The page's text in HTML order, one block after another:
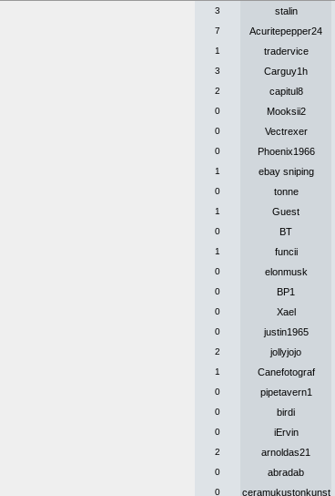
3 stalin
7 Acuritepepper24
1 tradervice
3 Carguy1h
2 capitul8
0 Mooksii2
0 Vectrexer
0 Phoenix1966
1 ebay sniping
0 tonne
1 Guest
0 BT
1 funcii
0 elonmusk
0 BP1
0 Xael
0 justin1965
2 jollyjojo
1 Canefotograf
0 pipetavern1
0 birdi
0 iErvin
2 arnoldas21
0 abradab
0 ceramukustonkunst